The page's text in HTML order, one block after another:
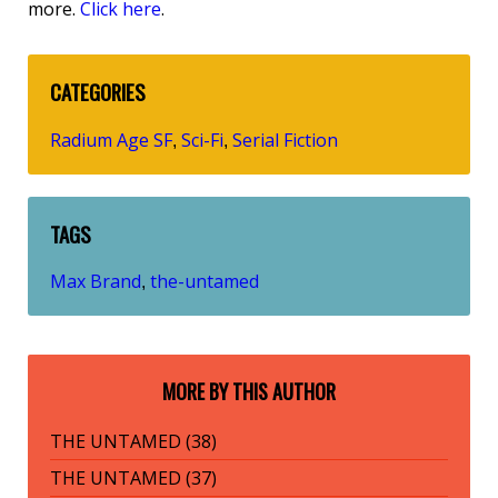
more. Click here.
CATEGORIES
Radium Age SF, Sci-Fi, Serial Fiction
TAGS
Max Brand, the-untamed
MORE BY THIS AUTHOR
THE UNTAMED (38)
THE UNTAMED (37)